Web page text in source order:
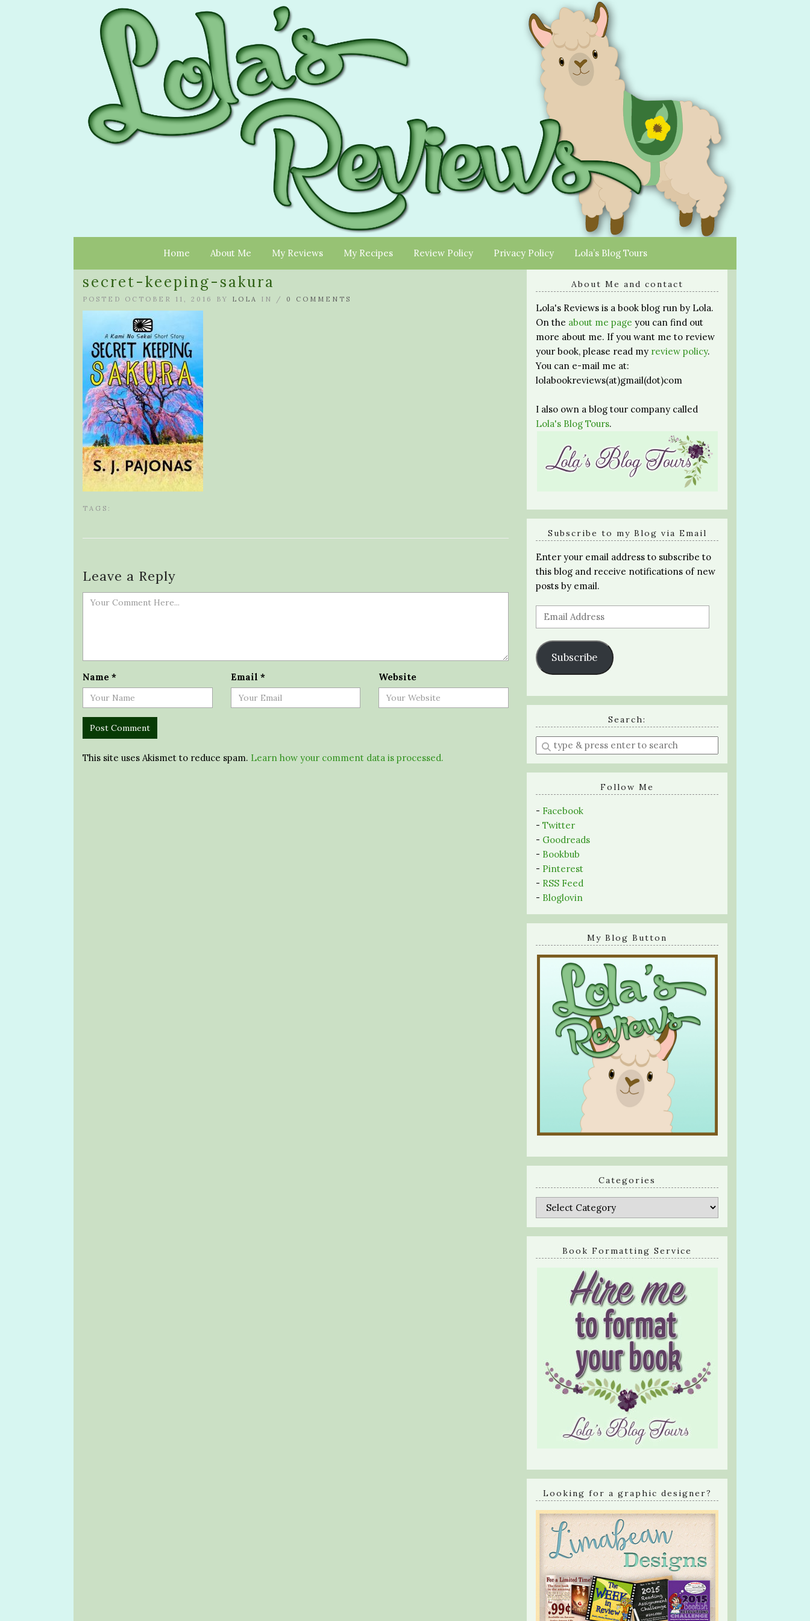
Home About Me My Reviews My Recipes Review Policy Privacy Policy Lola’s Blog Tours
secret-keeping-sakura
POSTED OCTOBER 11, 2016 BY LOLA IN / 0 COMMENTS
TAGS:
Leave a Reply
Name * Email * Website
This site uses Akismet to reduce spam. Learn how your comment data is processed.
About Me and contact
Lola's Reviews is a book blog run by Lola.
On the about me page you can find out
more about me. If you want me to review
your book, please read my review policy.
You can e-mail me at:
lolabookreviews(at)gmail(dot)com
I also own a blog tour company called
Lola's Blog Tours.
Subscribe to my Blog via Email
Enter your email address to subscribe to
this blog and receive notifications of new
posts by email.
Email
Address
Subscribe
Search:
Enter
a
search
Follow Me
- Facebook
- Twitter
- Goodreads
- Bookbub
- Pinterest
- RSS Feed
- Bloglovin
My Blog Button
Categories
Categories
Book Formatting Service
Looking for a graphic designer?